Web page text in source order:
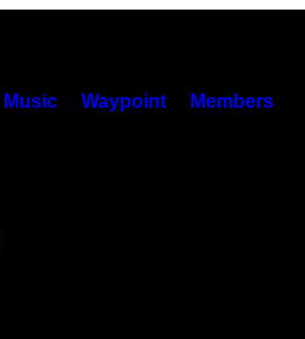
Music Waypoint Members